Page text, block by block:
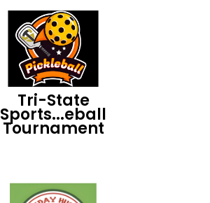
Tri-State
Sports...eball
Tournament